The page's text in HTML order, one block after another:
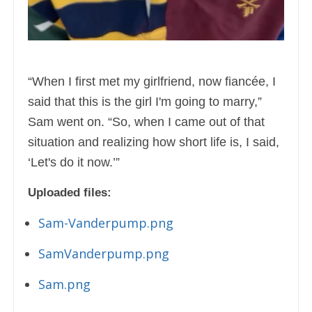
“When I first met my girlfriend, now fiancée, I
said that this is the girl I'm going to marry,”
Sam went on. “So, when I came out of that
situation and realizing how short life is, I said,
‘Let's do it now.’”
Uploaded files:
Sam-Vanderpump.png
SamVanderpump.png
Sam.png